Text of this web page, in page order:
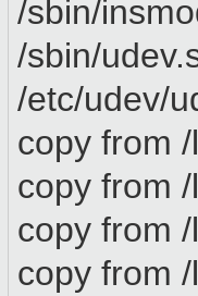
/sbin/
/sbin/
/etc/udev/
copy from
copy from
copy from
copy from